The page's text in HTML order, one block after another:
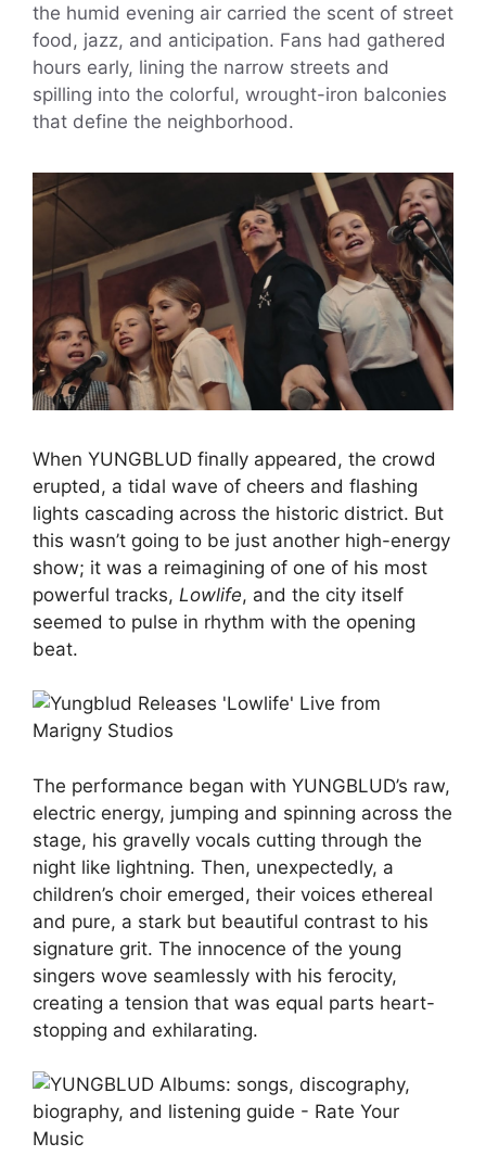
the humid evening air carried the scent of street
food, jazz, and anticipation. Fans had gathered
hours early, lining the narrow streets and
spilling into the colorful, wrought-iron balconies
that define the neighborhood.
When YUNGBLUD finally appeared, the crowd
erupted, a tidal wave of cheers and flashing
lights cascading across the historic district. But
this wasn’t going to be just another high-energy
show; it was a reimagining of one of his most
powerful tracks, Lowlife, and the city itself
seemed to pulse in rhythm with the opening
beat.
The performance began with YUNGBLUD’s raw,
electric energy, jumping and spinning across the
stage, his gravelly vocals cutting through the
night like lightning. Then, unexpectedly, a
children’s choir emerged, their voices ethereal
and pure, a stark but beautiful contrast to his
signature grit. The innocence of the young
singers wove seamlessly with his ferocity,
creating a tension that was equal parts heart-
stopping and exhilarating.